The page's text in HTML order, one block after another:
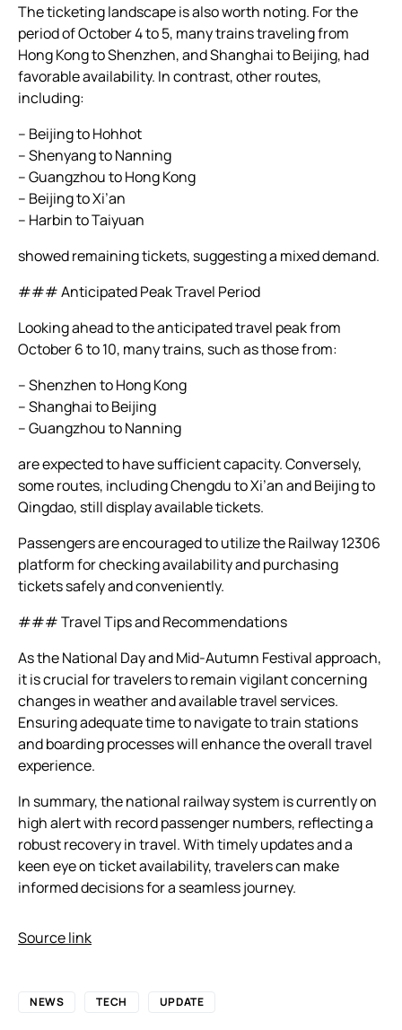
The ticketing landscape is also worth noting. For the
period of October 4 to 5, many trains traveling from
Hong Kong to Shenzhen, and Shanghai to Beijing, had
favorable availability. In contrast, other routes,
including:
– Beijing to Hohhot
– Shenyang to Nanning
– Guangzhou to Hong Kong
– Beijing to Xi’an
– Harbin to Taiyuan
showed remaining tickets, suggesting a mixed demand.
### Anticipated Peak Travel Period
Looking ahead to the anticipated travel peak from
October 6 to 10, many trains, such as those from:
– Shenzhen to Hong Kong
– Shanghai to Beijing
– Guangzhou to Nanning
are expected to have sufficient capacity. Conversely,
some routes, including Chengdu to Xi’an and Beijing to
Qingdao, still display available tickets.
Passengers are encouraged to utilize the Railway 12306
platform for checking availability and purchasing
tickets safely and conveniently.
### Travel Tips and Recommendations
As the National Day and Mid-Autumn Festival approach,
it is crucial for travelers to remain vigilant concerning
changes in weather and available travel services.
Ensuring adequate time to navigate to train stations
and boarding processes will enhance the overall travel
experience.
In summary, the national railway system is currently on
high alert with record passenger numbers, reflecting a
robust recovery in travel. With timely updates and a
keen eye on ticket availability, travelers can make
informed decisions for a seamless journey.
Source link
NEWS TECH UPDATE